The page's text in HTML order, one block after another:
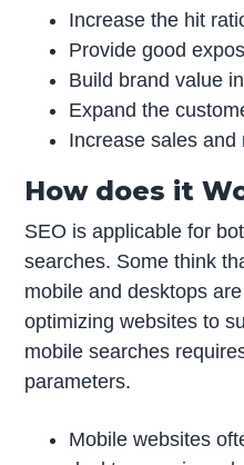
Increase the hit
Provide good
Build brand value
Expand the
Increase sales and
How does it
SEO is applicable for
searches. Some think
mobile and desktops
optimizing websites to
mobile searches
parameters.
Mobile websites